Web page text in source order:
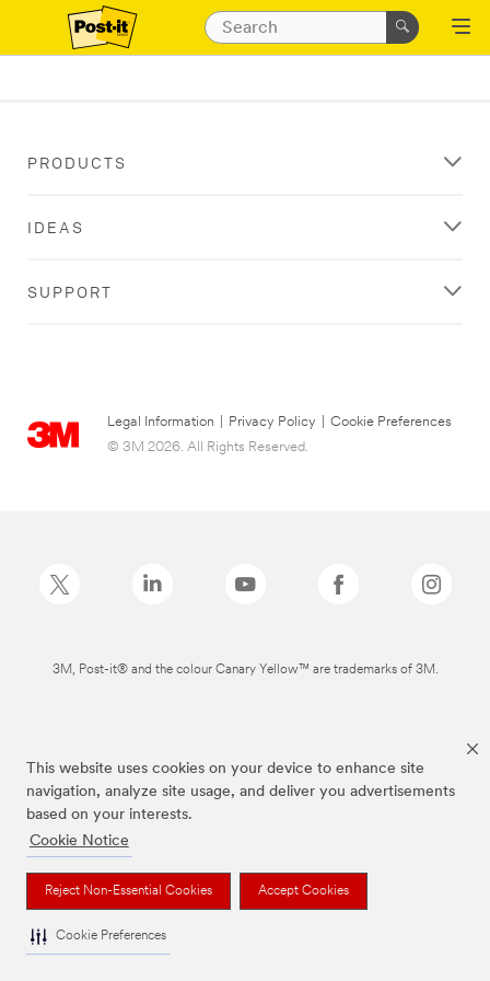
This website uses cookies on your device to enhance site
navigation, analyze site usage, and deliver you advertisements
based on your interests.
Cookie Notice
Reject Non-Essential Cookies Accept Cookies
Cookie Preferences
PRODUCTS
IDEAS
SUPPORT
Legal Information Privacy Policy
Cookie Preferences
© 3M 2026. All Rights Reserved.
3M, Post-it® and the colour Canary Yellow™ are trademarks of 3M.